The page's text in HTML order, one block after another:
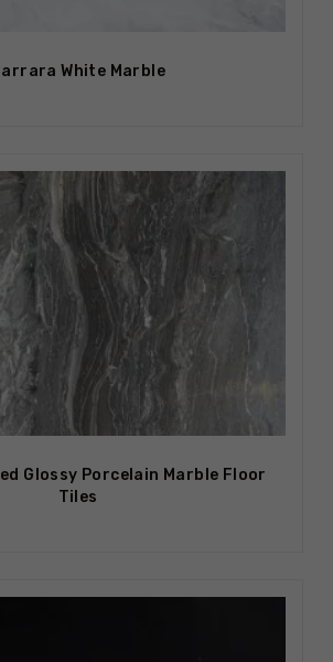
White Marble
Glossy Porcelain Marble Floor
Tiles